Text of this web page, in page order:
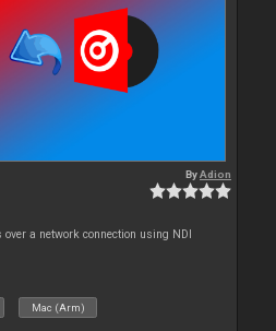
ByAdion
over a network connection using NDI
Mac (Arm)